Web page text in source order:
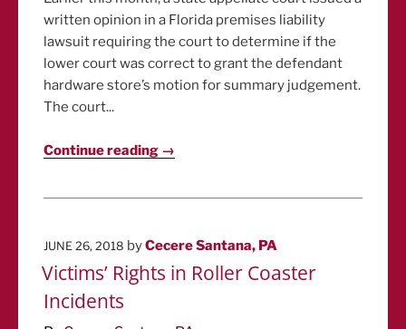
written opinion in a Florida premises liability
lawsuit requiring the court to determine if the
lower court was correct to grant the defendant
hardware store’s motion for summary judgement.
The court...
Continue reading →
POSTED
ON
JUNE 26, 2018 byCecere Santana, PA
Victims’ Rights in Roller Coaster
Incidents